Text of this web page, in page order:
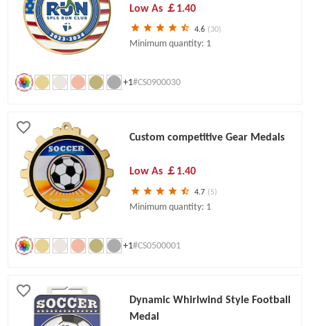
Low As ￡1.40
4.6 (30)
Minimum quantity: 1
+1#CS0900030
Custom competitive Gear Medals
Low As ￡1.40
4.7 (5)
Minimum quantity: 1
+1#CS0500001
Dynamic Whirlwind Style Football
Medal